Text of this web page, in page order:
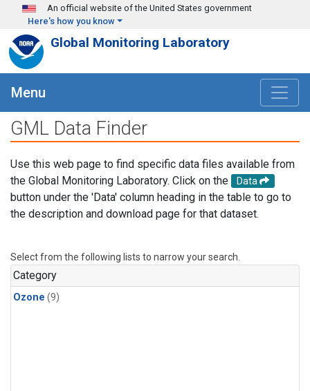
Skip to main content
An official website of the United States government
Here's how you know
Global Monitoring Laboratory
Menu
GML Data Finder
Use this web page to find specific data files available from
the Global Monitoring Laboratory. Click on the
Data
button under the 'Data' column heading in the table to go to
the description and download page for that dataset.
Select from the following lists to narrow your search.
Category
Ozone (9)